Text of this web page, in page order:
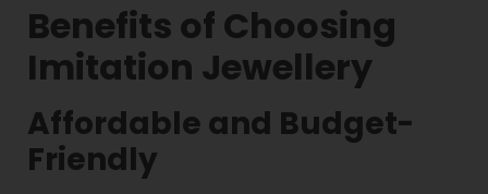
Benefits of Choosing
Imitation Jewellery
Affordable and Budget-
Friendly